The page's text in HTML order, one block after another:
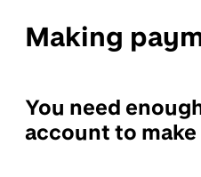
Making
You need
account to